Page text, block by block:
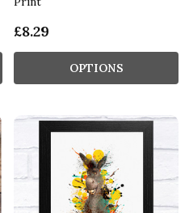
£8.29
OPTIONS